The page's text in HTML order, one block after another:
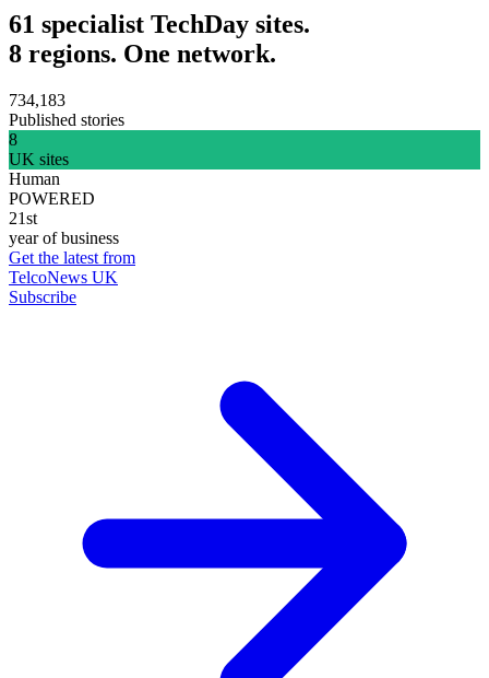
61 specialist TechDay sites.
8 regions. One network.
734,183
Published stories
8
UK sites
Human
POWERED
21st
year of business
Get the latest from
TelcoNews UK
Subscribe